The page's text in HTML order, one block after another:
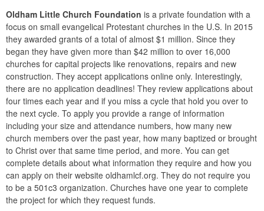
Oldham Little Church Foundation is a private foundation with a
focus on small evangelical Protestant churches in the U.S. In 2015
they awarded grants of a total of almost $1 million. Since they
began they have given more than $42 million to over 16,000
churches for capital projects like renovations, repairs and new
construction. They accept applications online only. Interestingly,
there are no application deadlines! They review applications about
four times each year and if you miss a cycle that hold you over to
the next cycle. To apply you provide a range of information
including your size and attendance numbers, how many new
church members over the past year, how many baptized or brought
to Christ over that same time period, and more. You can get
complete details about what information they require and how you
can apply on their website oldhamlcf.org. They do not require you
to be a 501c3 organization. Churches have one year to complete
the project for which they request funds.